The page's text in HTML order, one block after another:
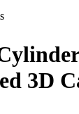
3D